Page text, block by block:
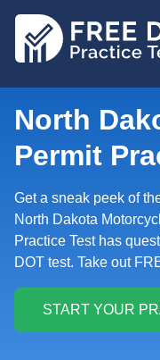
North
Permit
Get a sneak peek of
North Dakota
Practice Test has
DOT test. Take out